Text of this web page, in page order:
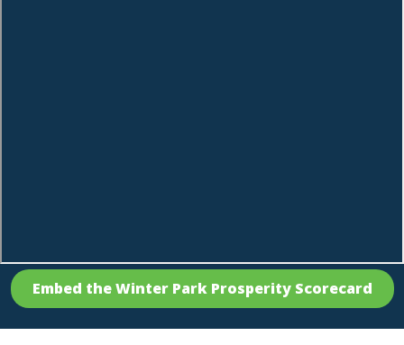
Embed the Winter Park Prosperity Scorecard